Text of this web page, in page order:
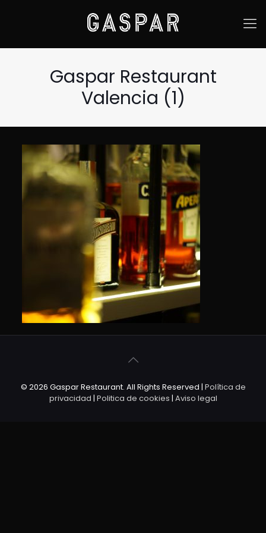
Gaspar Restaurant
Valencia (1)
© 2026 Gaspar Restaurant. All Rights Reserved | Política de
privacidad | Politica de cookies | Aviso legal